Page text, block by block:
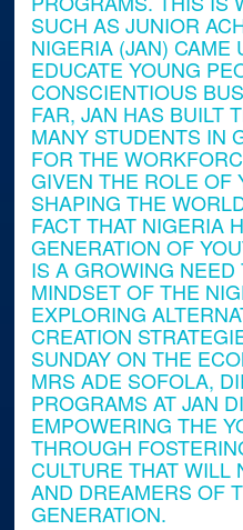
SUCH AS JUNIOR
NIGERIA (JAN) CAME
EDUCATE YOUNG
CONSCIENTIOUS
FAR, JAN HAS BUILT
MANY STUDENTS IN
FOR THE
GIVEN THE ROLE OF
SHAPING THE
FACT THAT NIGERIA
GENERATION OF
IS A GROWING
MINDSET OF THE
EXPLORING
CREATION
SUNDAY ON THE
MRS ADE SOFOLA,
PROGRAMS AT JAN
EMPOWERING THE
THROUGH
CULTURE THAT WILL
AND DREAMERS OF
GENERATION.